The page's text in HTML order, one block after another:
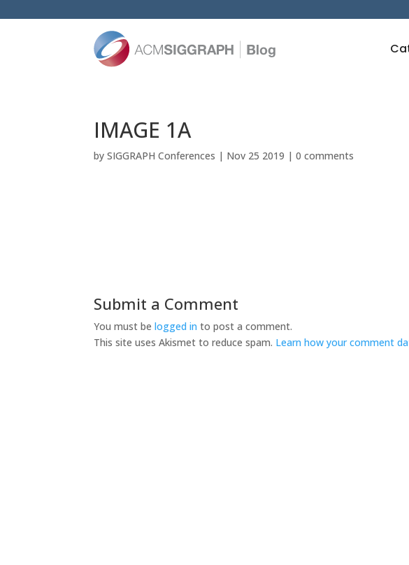
IMAGE 1A
bySIGGRAPH Conferences | Nov 25 2019 |0 comments
Submit a Comment
You must belogged in to post a comment.
This site uses Akismet to reduce spam. Learn how your comment